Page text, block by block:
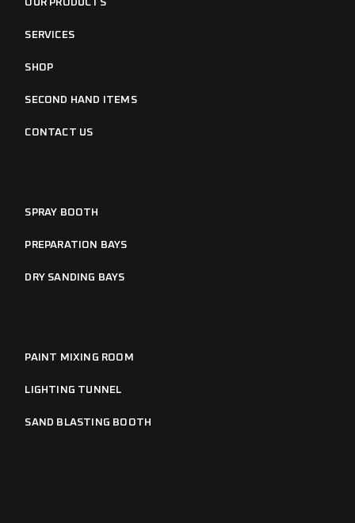
OUR PRODUCTS
SERVICES
SHOP
SECOND HAND ITEMS
CONTACT US
SPRAY BOOTH
PREPARATION BAYS
DRY SANDING BAYS
PAINT MIXING ROOM
LIGHTING TUNNEL
SAND BLASTING BOOTH